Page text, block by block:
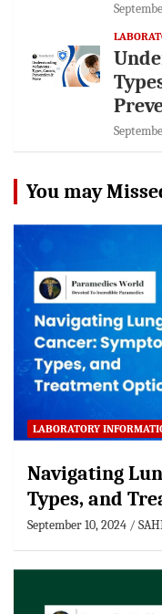
You may
LABORATORY
Navigating
Types, and
September 10, 2024